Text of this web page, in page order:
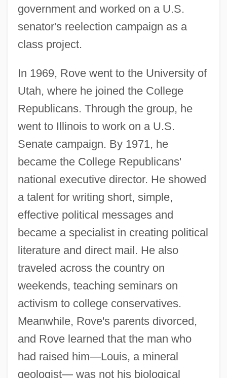
government and worked on a U.S.
senator's reelection campaign as a
class project.
In 1969, Rove went to the University of
Utah, where he joined the College
Republicans. Through the group, he
went to Illinois to work on a U.S.
Senate campaign. By 1971, he
became the College Republicans'
national executive director. He showed
a talent for writing short, simple,
effective political messages and
became a specialist in creating political
literature and direct mail. He also
traveled across the country on
weekends, teaching seminars on
activism to college conservatives.
Meanwhile, Rove's parents divorced,
and Rove learned that the man who
had raised him—Louis, a mineral
geologist— was not his biological